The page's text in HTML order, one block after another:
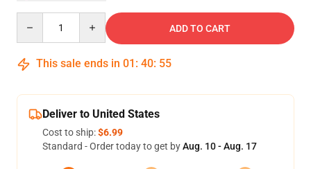
ADD TO CART
This sale ends in 01 : 40: 54
Deliver to United States
Cost to ship:$6.99
Standard - Order today to get byAug. 10 - Aug. 17